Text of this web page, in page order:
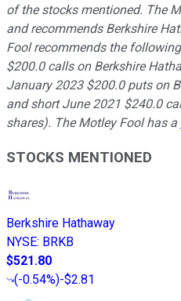
of the stocks mentioned. The
and recommends Berkshire
Fool recommends the
$200.0 calls on Berkshire
January 2023 $200.0 puts on
and short June 2021 $240.0
shares). The Motley Fool has a
STOCKS MENTIONED
Berkshire Hathaway
NYSE: BRKB
$521.80
(-0.54%)-$2.81